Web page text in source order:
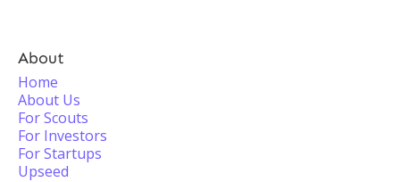
About
Home
About Us
For Scouts
For Investors
For Startups
Upseed